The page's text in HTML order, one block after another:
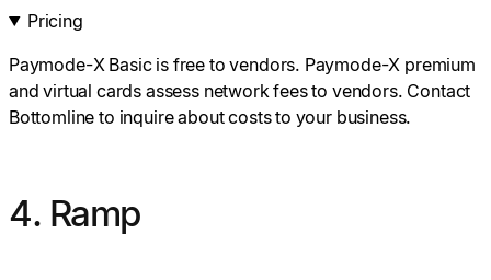
Pricing
Paymode-X Basic is free to vendors. Paymode-X premium
and virtual cards assess network fees to vendors. Contact
Bottomline to inquire about costs to your business.
4. Ramp